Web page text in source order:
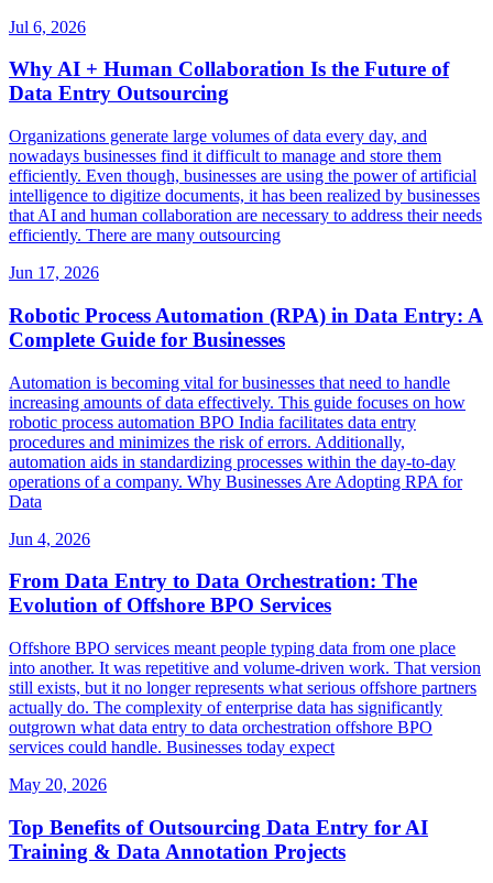
Jul 6, 2026
Why AI + Human Collaboration Is the Future of
Data Entry Outsourcing
Organizations generate large volumes of data every day, and
nowadays businesses find it difficult to manage and store them
efficiently. Even though, businesses are using the power of artificial
intelligence to digitize documents, it has been realized by businesses
that AI and human collaboration are necessary to address their needs
efficiently. There are many outsourcing
Jun 17, 2026
Robotic Process Automation (RPA) in Data Entry: A
Complete Guide for Businesses
Automation is becoming vital for businesses that need to handle
increasing amounts of data effectively. This guide focuses on how
robotic process automation BPO India facilitates data entry
procedures and minimizes the risk of errors. Additionally,
automation aids in standardizing processes within the day-to-day
operations of a company. Why Businesses Are Adopting RPA for
Data
Jun 4, 2026
From Data Entry to Data Orchestration: The
Evolution of Offshore BPO Services
Offshore BPO services meant people typing data from one place
into another. It was repetitive and volume-driven work. That version
still exists, but it no longer represents what serious offshore partners
actually do. The complexity of enterprise data has significantly
outgrown what data entry to data orchestration offshore BPO
services could handle. Businesses today expect
May 20, 2026
Top Benefits of Outsourcing Data Entry for AI
Training & Data Annotation Projects